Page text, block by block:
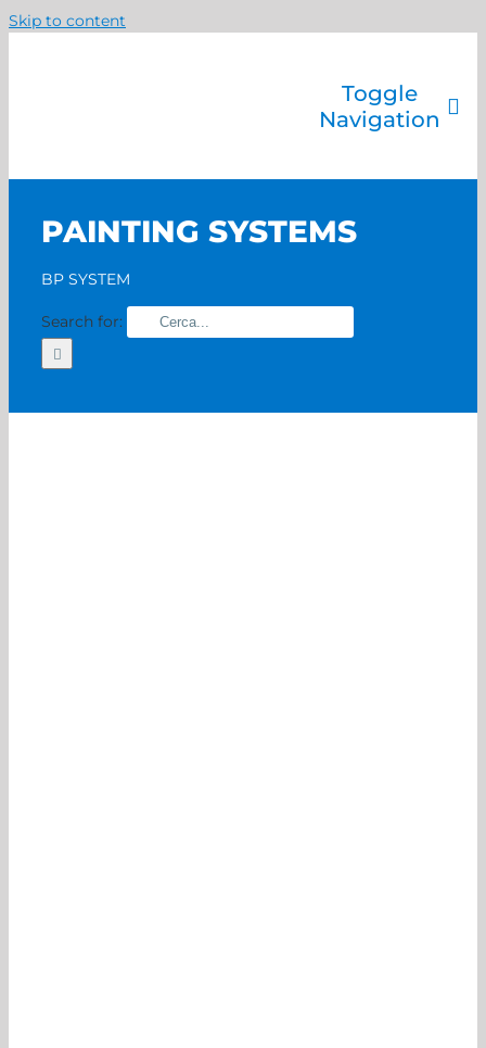
Skip to content
Toggle
Navigation
PAINTING SYSTEMS
BP SYSTEM
Search for: